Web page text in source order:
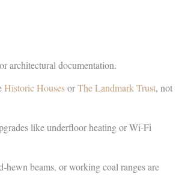
architectural documentation.
Historic HousesorThe Landmark Trust, not
like underfloor heating or Wi-Fi
beams, or working coal ranges are